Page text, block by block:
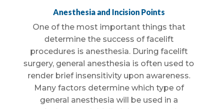
Anesthesia and Incision Points
One of the most important things that
determine the success of facelift
procedures is anesthesia. During facelift
surgery, general anesthesia is often used to
render brief insensitivity upon awareness.
Many factors determine which type of
general anesthesia will be used in a